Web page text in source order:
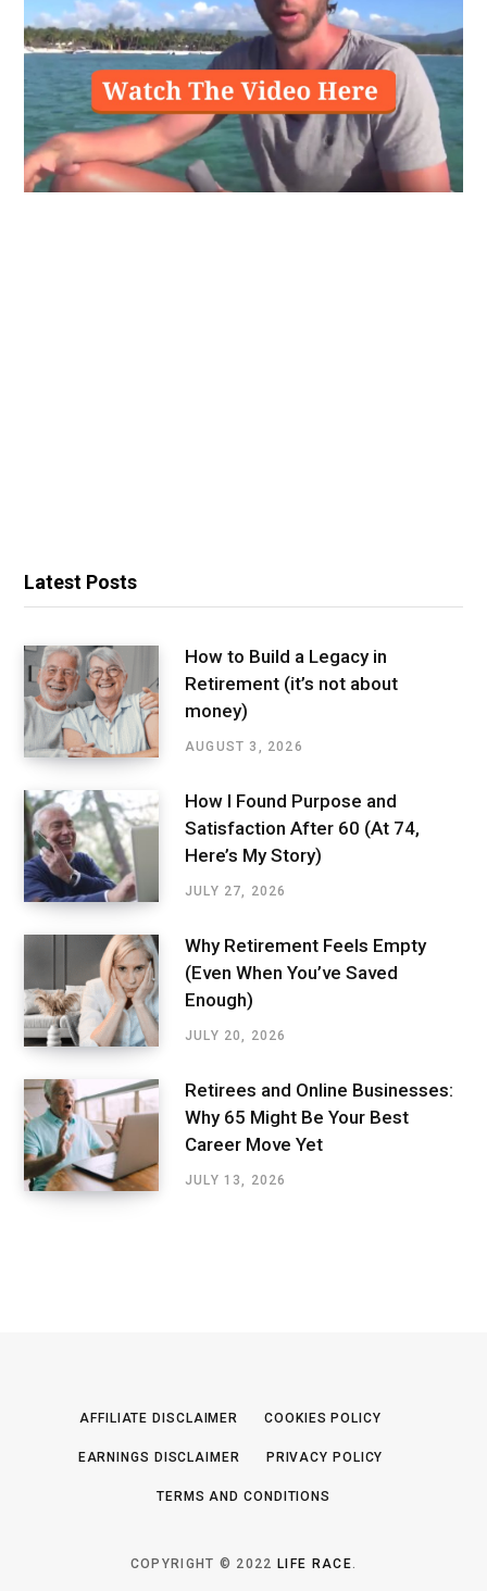
Latest Posts
How to Build a Legacy in
Retirement (it’s not about
money)
AUGUST 3, 2026
How I Found Purpose and
Satisfaction After 60 (At 74,
Here’s My Story)
JULY 27, 2026
Why Retirement Feels Empty
(Even When You’ve Saved
Enough)
JULY 20, 2026
Retirees and Online Businesses:
Why 65 Might Be Your Best
Career Move Yet
JULY 13, 2026
AFFILIATE DISCLAIMER COOKIES POLICY
EARNINGS DISCLAIMER PRIVACY POLICY
TERMS AND CONDITIONS
COPYRIGHT © 2022LIFE RACE.